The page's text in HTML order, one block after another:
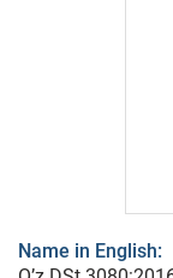
Name in English: